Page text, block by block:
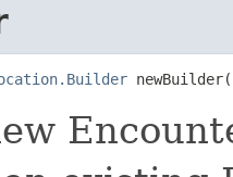
newBuilder(